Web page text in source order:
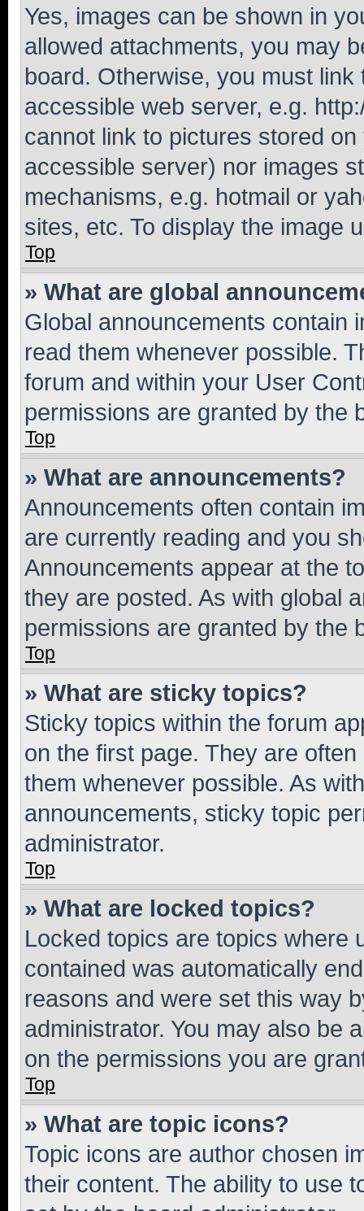
Yes, images can be shown in
allowed attachments, you may
board. Otherwise, you must
accessible web server, e.g.
cannot link to pictures stored
accessible server) nor images
mechanisms, e.g. hotmail or
sites, etc. To display the image
Top
» What are global
Global announcements contain
read them whenever possible.
forum and within your User
permissions are granted by the
Top
» What are announcements?
Announcements often contain
are currently reading and you
Announcements appear at the
they are posted. As with global
permissions are granted by the
Top
» What are sticky topics?
Sticky topics within the forum
on the first page. They are
them whenever possible. As
announcements, sticky topic
administrator.
Top
» What are locked topics?
Locked topics are topics where
contained was automatically
reasons and were set this way
administrator. You may also be
on the permissions you are
Top
» What are topic icons?
Topic icons are author chosen
their content. The ability to use